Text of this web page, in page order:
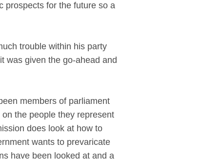
prospects for the future so a
trouble within his party
was given the go-ahead and
members of parliament
the people they represent
does look at how to
wants to prevaricate
have been looked at and a